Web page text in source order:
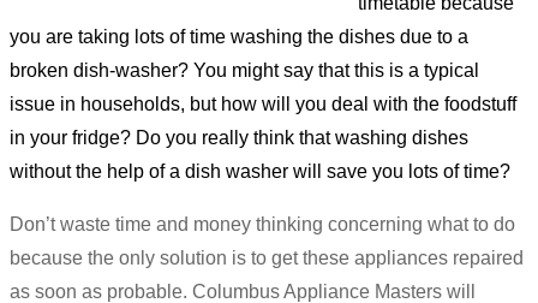
you are taking lots of time washing the dishes due to a
broken dish-washer? You might say that this is a typical
issue in households, but how will you deal with the foodstuff
in your fridge? Do you really think that washing dishes
without the help of a dish washer will save you lots of time?
Don’t waste time and money thinking concerning what to do
because the only solution is to get these appliances repaired
as soon as probable. Columbus Appliance Masters will